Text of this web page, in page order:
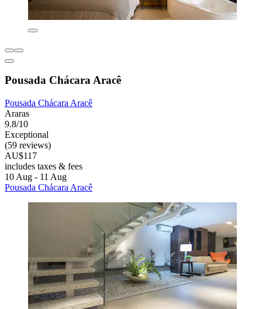
Pousada Chácara Aracê
Pousada Chácara Aracê
Araras
9.8/10
Exceptional
(59 reviews)
AU$117
includes taxes & fees
10 Aug - 11 Aug
Pousada Chácara Aracê